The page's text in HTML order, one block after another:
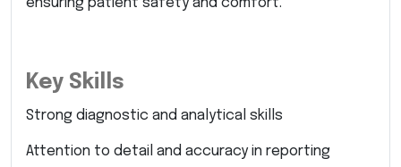
Key Skills
Strong diagnostic and analytical skills
Attention to detail and accuracy in reporting